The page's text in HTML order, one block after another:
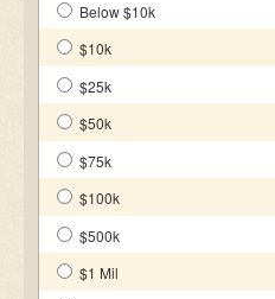
Below $10k
$10k
$25k
$50k
$75k
$100k
$500k
$1 Mil